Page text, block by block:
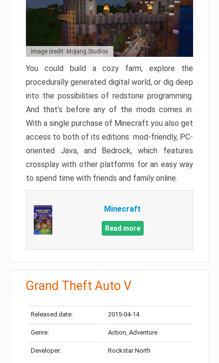
Image credit: Mojang Studios
You could build a cozy farm, explore the
procedurally generated digital world, or dig deep
into the possibilities of redstone programming.
And that’s before any of the mods comes in.
With a single purchase of Minecraft you also get
access to both of its editions: mod-friendly, PC-
oriented Java, and Bedrock, which features
crossplay with other platforms for an easy way
to spend time with friends and family online.
Minecraft
Read more
Grand Theft Auto V
Released date: 2015-04-14
Genre: Action, Adventure
Developer: Rockstar North